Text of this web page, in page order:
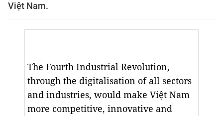
Việt Nam.
The Fourth Industrial Revolution,
through the digitalisation of all sectors
and industries, would make Việt Nam
more competitive, innovative and